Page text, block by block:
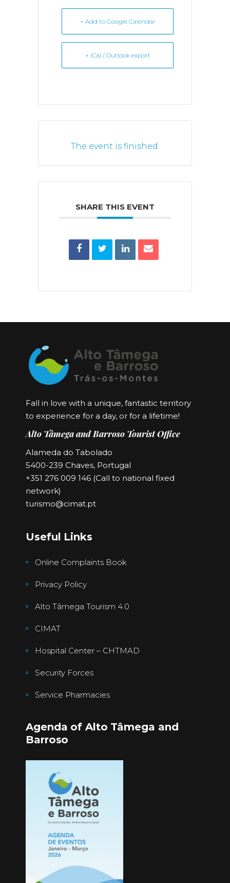
+ Add to Google Calendar
+ iCal / Outlook export
The event is finished.
SHARE THIS EVENT
Fall in love with a unique, fantastic territory
to experience for a day, or for a lifetime!
Alto Tâmega and Barroso Tourist Office
Alameda do Tabolado
5400-239 Chaves, Portugal
+351 276 009 146 (Call to national fixed
network)
turismo@cimat.pt
Useful Links
Online Complaints Book
Privacy Policy
Alto Tâmega Tourism 4.0
CIMAT
Hospital Center – CHTMAD
Security Forces
Service Pharmacies
Agenda of Alto Tâmega and
Barroso